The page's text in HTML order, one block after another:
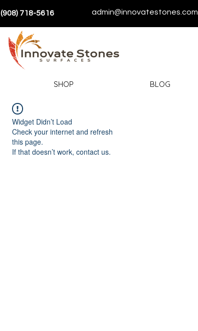
(908) 718-5616 admin@innovatestones.com
SHOP BLOG
Widget Didn’t Load
Check your internet and refresh
this page.
If that doesn’t work, contact us.